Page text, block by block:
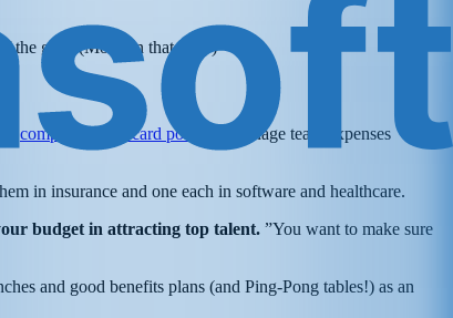
the gate. (More on that later.)
company credit card policy
to manage team expenses
in insurance and one each in software and healthcare.
budget in attracting top talent. ”You want to make sure
and good benefits plans (and Ping-Pong tables!) as an